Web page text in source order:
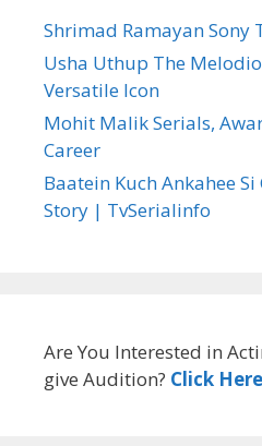
Shrimad Ramayan Sony
Usha Uthup The
Versatile Icon
Mohit Malik Serials,
Career
Baatein Kuch Ankahee
Story | TvSerialinfo
Are You Interested in
give Audition? Click Here